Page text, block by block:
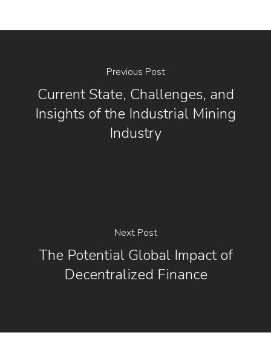
Previous Post
Current State, Challenges, and
Insights of the Industrial Mining
Industry
Next Post
The Potential Global Impact of
Decentralized Finance